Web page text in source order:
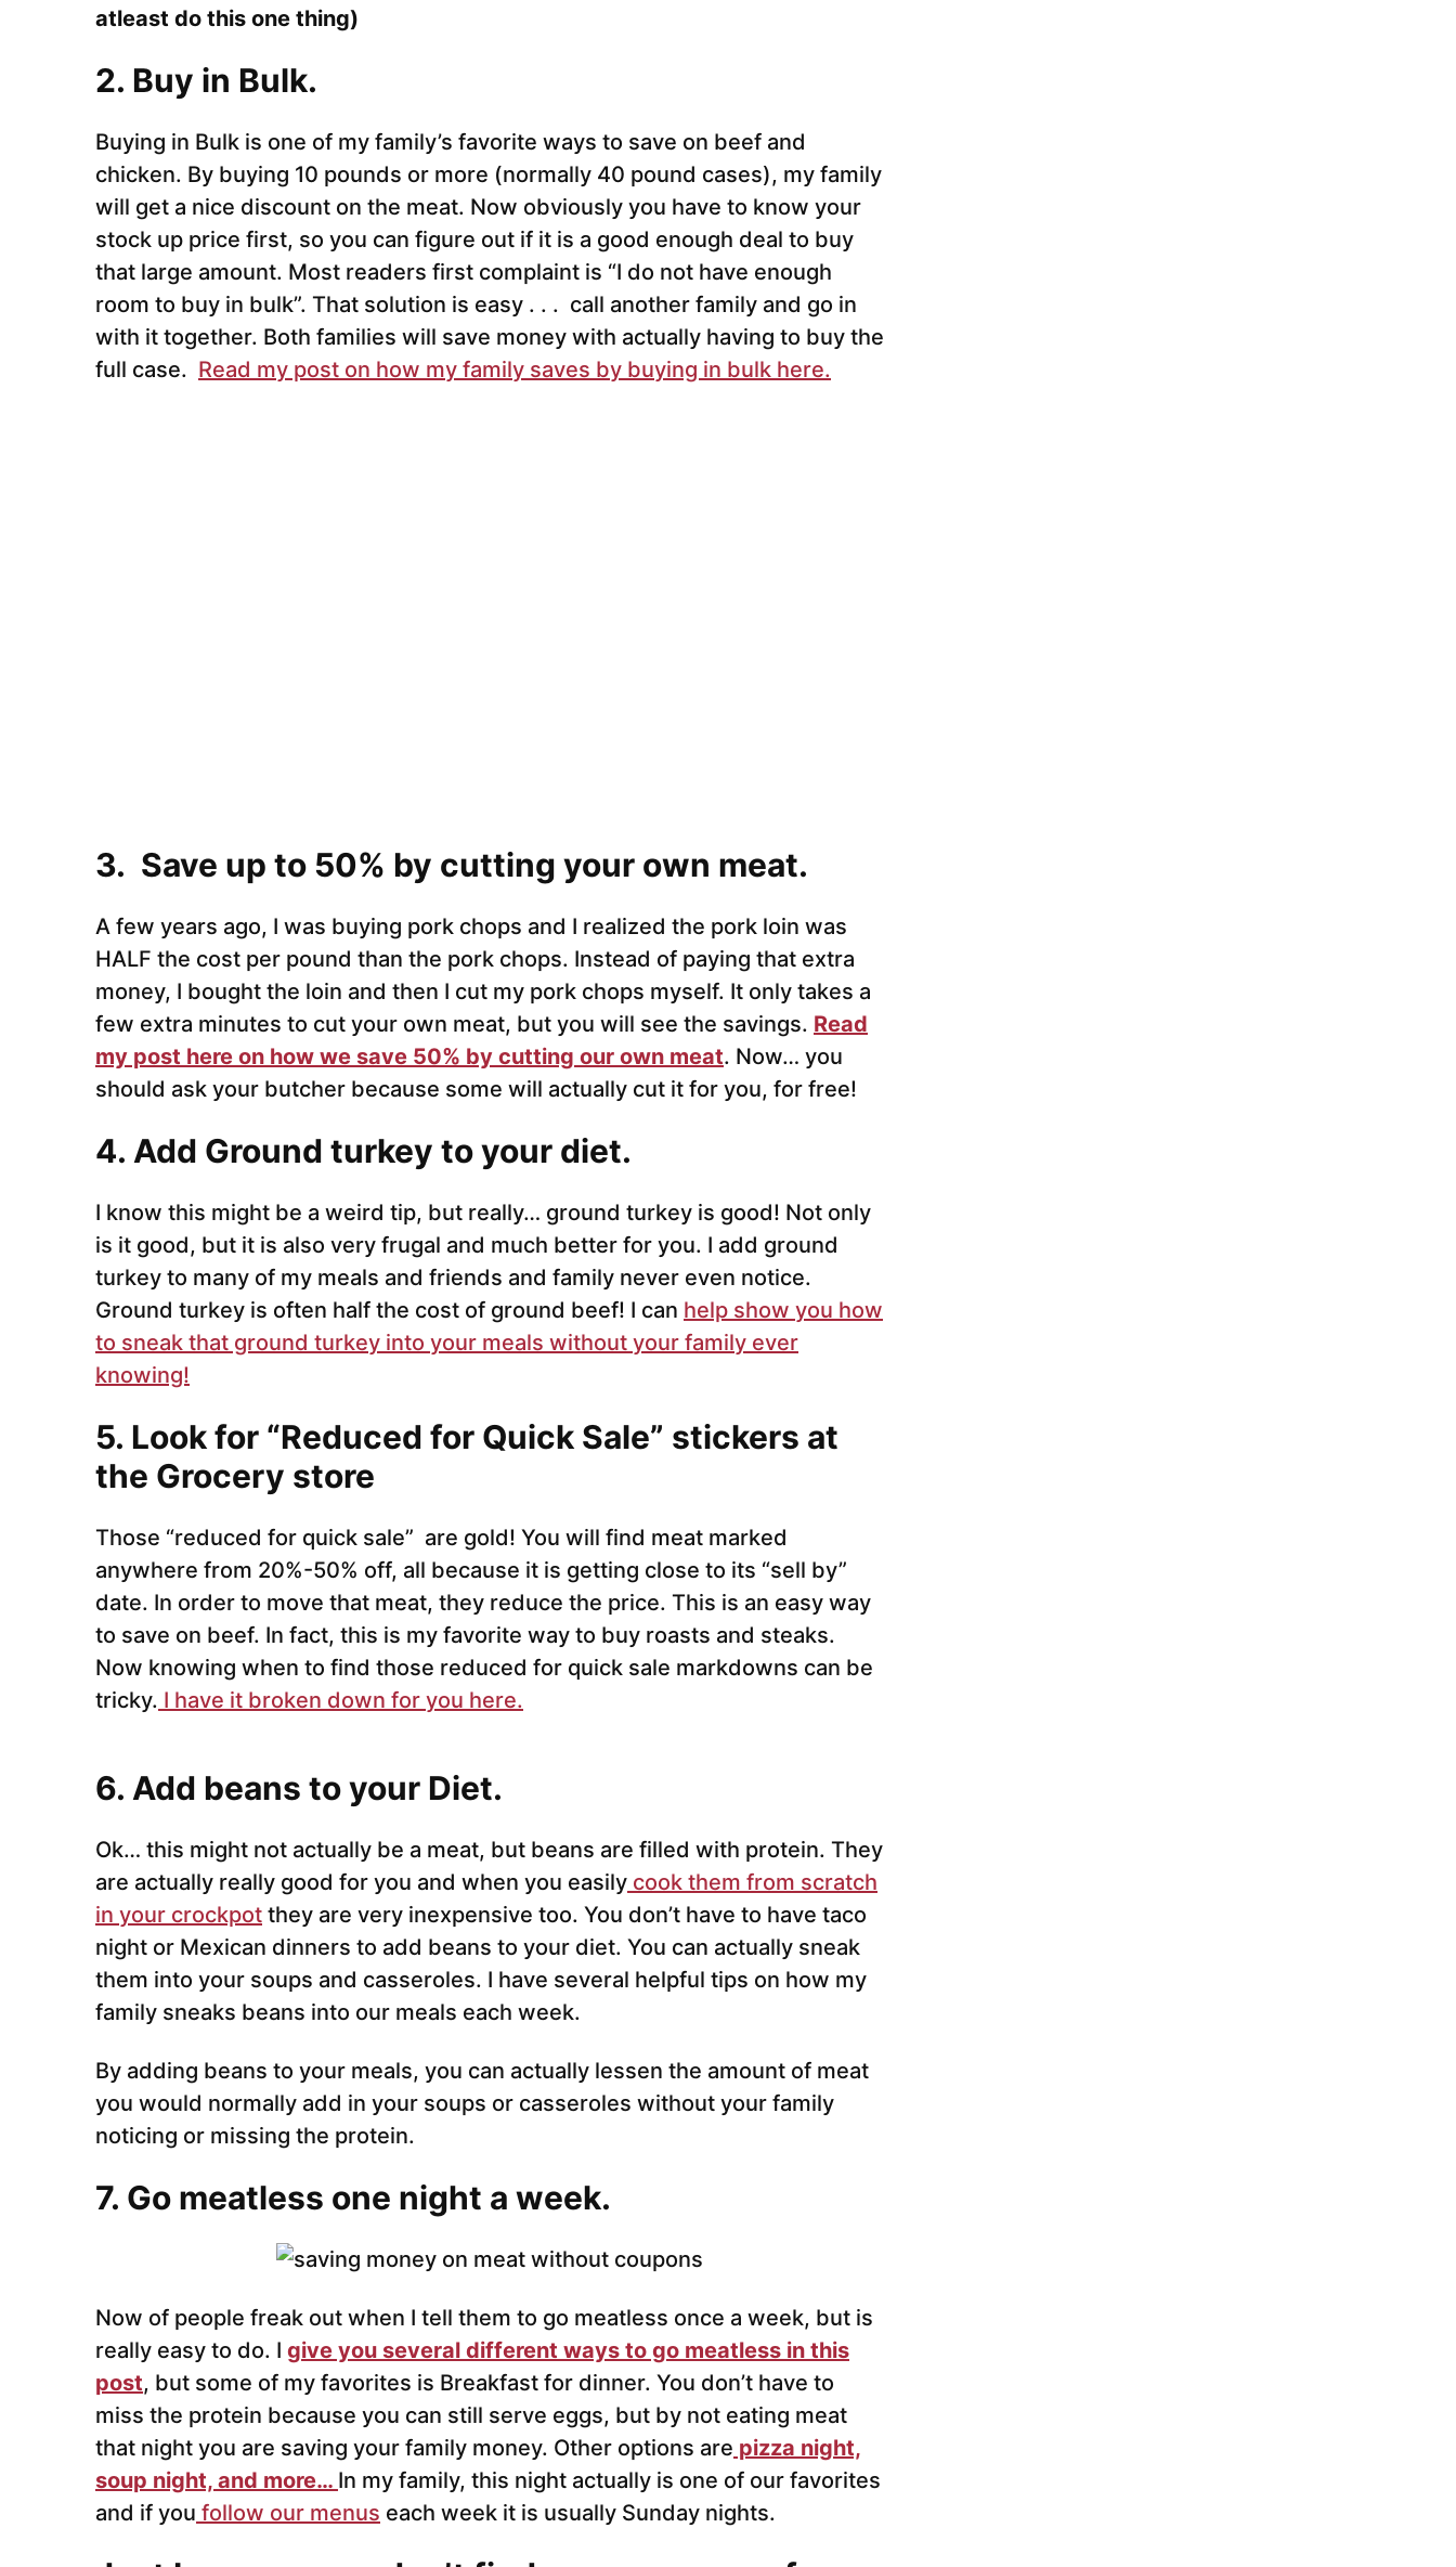
atleast do this one thing)
2. Buy in Bulk.
Buying in Bulk is one of my family’s favorite ways to save on beef and
chicken. By buying 10 pounds or more (normally 40 pound cases), my family
will get a nice discount on the meat. Now obviously you have to know your
stock up price first, so you can figure out if it is a good enough deal to buy
that large amount. Most readers first complaint is “I do not have enough
room to buy in bulk”. That solution is easy . . . call another family and go in
with it together. Both families will save money with actually having to buy the
full case. Read my post on how my family saves by buying in bulk here.
3. Save up to 50% by cutting your own meat.
A few years ago, I was buying pork chops and I realized the pork loin was
HALF the cost per pound than the pork chops. Instead of paying that extra
money, I bought the loin and then I cut my pork chops myself. It only takes a
few extra minutes to cut your own meat, but you will see the savings. Read
my post here on how we save 50% by cutting our own meat. Now… you
should ask your butcher because some will actually cut it for you, for free!
4. Add Ground turkey to your diet.
I know this might be a weird tip, but really… ground turkey is good! Not only
is it good, but it is also very frugal and much better for you. I add ground
turkey to many of my meals and friends and family never even notice.
Ground turkey is often half the cost of ground beef! I can help show you how
to sneak that ground turkey into your meals without your family ever
knowing!
5. Look for “Reduced for Quick Sale” stickers at
the Grocery store
Those “reduced for quick sale” are gold! You will find meat marked
anywhere from 20%-50% off, all because it is getting close to its “sell by”
date. In order to move that meat, they reduce the price. This is an easy way
to save on beef. In fact, this is my favorite way to buy roasts and steaks.
Now knowing when to find those reduced for quick sale markdowns can be
tricky. I have it broken down for you here.
6. Add beans to your Diet.
Ok… this might not actually be a meat, but beans are filled with protein. They
are actually really good for you and when you easily cook them from scratch
in your crockpot they are very inexpensive too. You don’t have to have taco
night or Mexican dinners to add beans to your diet. You can actually sneak
them into your soups and casseroles. I have several helpful tips on how my
family sneaks beans into our meals each week.
By adding beans to your meals, you can actually lessen the amount of meat
you would normally add in your soups or casseroles without your family
noticing or missing the protein.
7. Go meatless one night a week.
Now of people freak out when I tell them to go meatless once a week, but is
really easy to do. I give you several different ways to go meatless in this
post, but some of my favorites is Breakfast for dinner. You don’t have to
miss the protein because you can still serve eggs, but by not eating meat
that night you are saving your family money. Other options are pizza night,
soup night, and more… In my family, this night actually is one of our favorites
and if you follow our menus each week it is usually Sunday nights.